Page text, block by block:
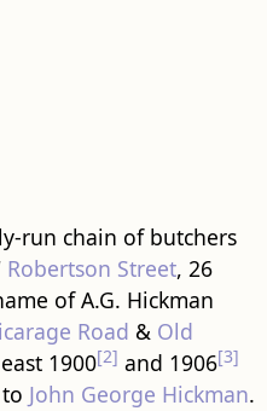
run chain of butchers
Robertson Street, 26
of A.G. Hickman
Road & Old
1900[2] and 1906[3]
John George Hickman.